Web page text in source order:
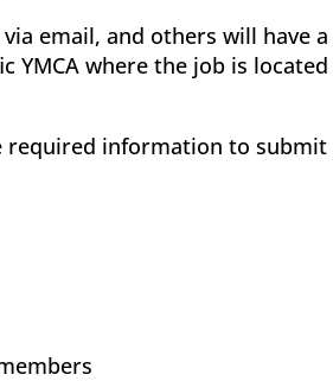
email, and others will have a
YMCA where the job is located
required information to submit